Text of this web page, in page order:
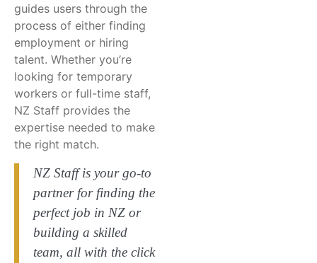
guides users through the
process of either finding
employment or hiring
talent. Whether you’re
looking for temporary
workers or full-time staff,
NZ Staff provides the
expertise needed to make
the right match.
NZ Staff is your go-to
partner for finding the
perfect job in NZ or
building a skilled
team, all with the click